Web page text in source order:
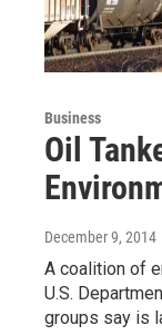
Business
Oil
December 9, 2014
A coalition of
U.S.
groups say is